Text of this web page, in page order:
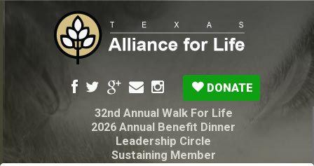
DONATE
32nd Annual Walk For Life
2026 Annual Benefit Dinner
Leadership Circle
Sustaining Member